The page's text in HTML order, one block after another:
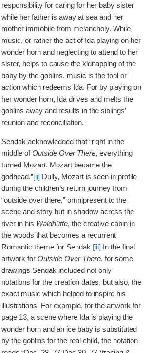
responsibility for caring for her baby sister
while her father is away at sea and her
mother immobile from melancholy. While
music, or rather the act of Ida playing on her
wonder horn and neglecting to attend to her
sister, helps to cause the kidnapping of the
baby by the goblins, music is the tool or
action which redeems Ida. For by playing on
her wonder horn, Ida drives and melts the
goblins away and results in the siblings’
reunion and reconciliation.
Sendak acknowledged that “right in the
middle ofOutside Over There, everything
turned Mozart. Mozart became the
godhead.”[ii] Dully, Mozart is seen in profile
during the children’s return journey from
“outside over there,” omnipresent to the
scene and story but in shadow across the
river in his Waldhütte, the creative cabin in
the woods that becomes a recurrent
Romantic theme for Sendak.[iii] In the final
artwork forOutside Over There, for some
drawings Sendak included not only
notations for the creation dates, but also, the
exact music which helped to inspire his
illustrations. For example, for the artwork for
page 13, a scene where Ida is playing the
wonder horn and an ice baby is substituted
by the goblins for the real child, the notation